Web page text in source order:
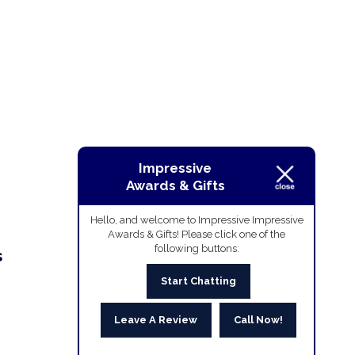
Impressive
Awards & Gifts
Hello, and welcome to Impressive Impressive
Awards & Gifts! Please click one of the
following buttons:
Start Chatting
Leave A Review Call Now!